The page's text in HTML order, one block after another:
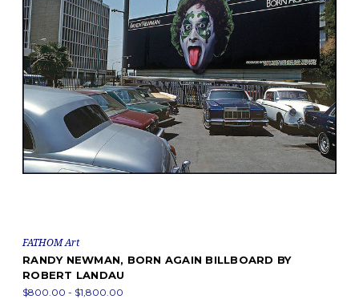
FATHOM Art
RANDY NEWMAN, BORN AGAIN BILLBOARD BY
ROBERT LANDAU
$800.00 - $1,800.00